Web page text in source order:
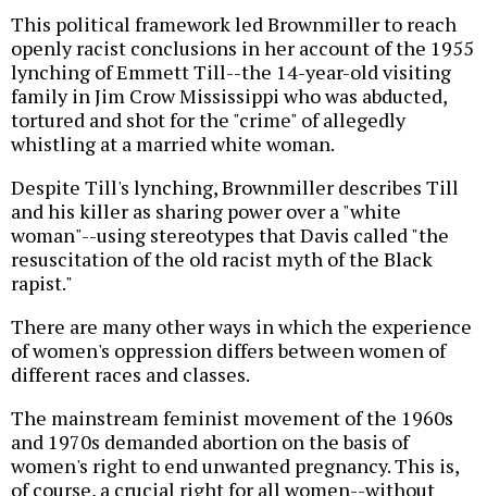
This political framework led Brownmiller to reach
openly racist conclusions in her account of the 1955
lynching of Emmett Till--the 14-year-old visiting
family in Jim Crow Mississippi who was abducted,
tortured and shot for the "crime" of allegedly
whistling at a married white woman.
Despite Till's lynching, Brownmiller describes Till
and his killer as sharing power over a "white
woman"--using stereotypes that Davis called "the
resuscitation of the old racist myth of the Black
rapist."
There are many other ways in which the experience
of women's oppression differs between women of
different races and classes.
The mainstream feminist movement of the 1960s
and 1970s demanded abortion on the basis of
women's right to end unwanted pregnancy. This is,
of course, a crucial right for all women--without